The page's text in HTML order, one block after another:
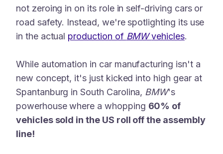
not zeroing in on its role in self-driving cars or
road safety. Instead, we're spotlighting its use
in the actual production of BMWvehicles.
While automation in car manufacturing isn't a
new concept, it's just kicked into high gear at
Spantanburg in South Carolina, BMW's
powerhouse where a whopping 60% of
vehicles sold in the US roll off the assembly
line!